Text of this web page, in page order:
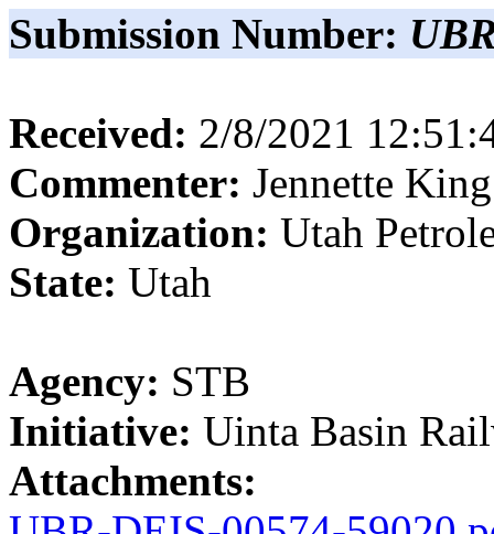
Submission Number:
Received: 2/8/2021
Commenter: Jennette King
Organization: Utah
State: Utah
Agency: STB
Initiative: Uinta Basin
Attachments: